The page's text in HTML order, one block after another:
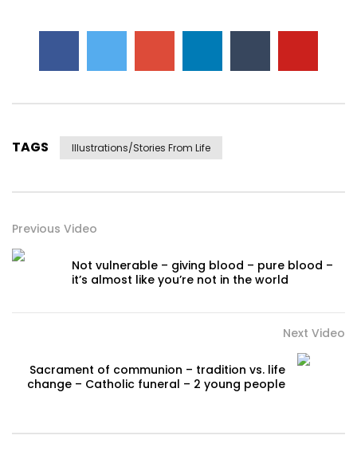
TAGS Illustrations/stories From Life
Previous Video
Not vulnerable – giving blood – pure blood –
it’s almost like you’re not in the world
Next Video
Sacrament of communion – tradition vs. life
change – Catholic funeral – 2 young people